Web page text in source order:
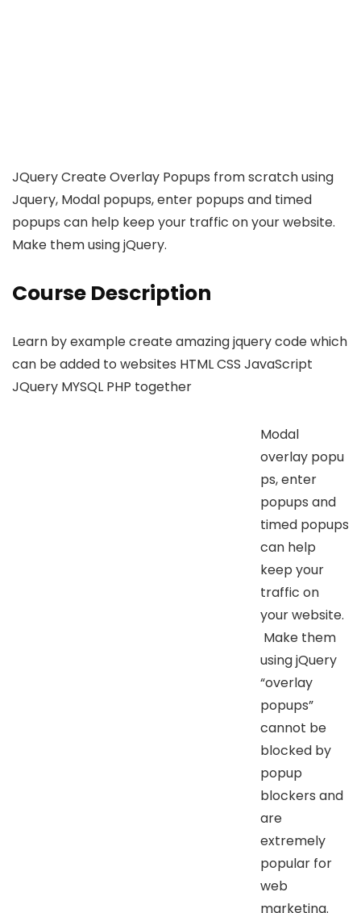
JQuery Create Overlay Popups from scratch using
Jquery, Modal popups, enter popups and timed
popups can help keep your traffic on your website.
Make them using jQuery.
Course Description
Learn by example create amazing jquery code which
can be added to websites HTML CSS JavaScript
JQuery MYSQL PHP together
Modal
overlay popu
ps, enter
popups and
timed popups
can help
keep your
traffic on
your website.
Make them
using jQuery
“overlay
popups”
cannot be
blocked by
popup
blockers and
are
extremely
popular for
web
marketing.